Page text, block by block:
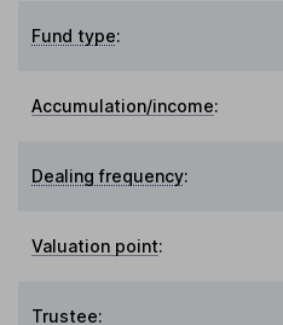
Fund type:
Accumulation/income:
Dealing frequency:
Valuation point:
Trustee: